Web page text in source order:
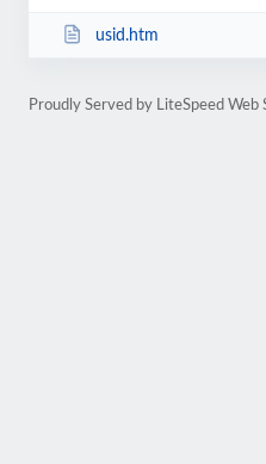
usid.htm
Proudly Served by LiteSpeed